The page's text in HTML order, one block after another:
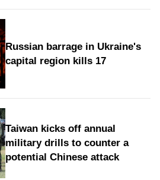
Russian barrage in Ukraine's
capital region kills 17
Taiwan kicks off annual
military drills to counter a
potential Chinese attack